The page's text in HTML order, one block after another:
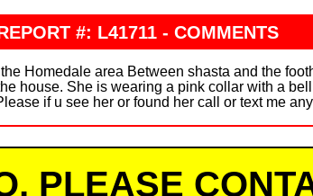
#: L41711 - COMMENTS
Homedale area Between shasta and the
house. She is wearing a pink collar with a
if u see her or found her call or text me
PLEASE